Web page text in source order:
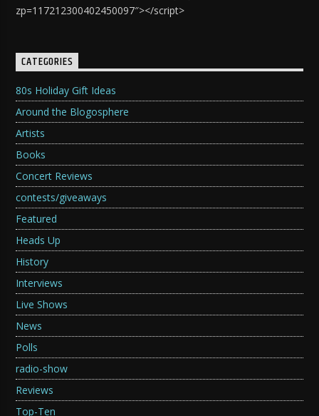
zp=117212300402450097″></script>
CATEGORIES
80s Holiday Gift Ideas
Around the Blogosphere
Artists
Books
Concert Reviews
contests/giveaways
Featured
Heads Up
History
Interviews
Live Shows
News
Polls
radio-show
Reviews
Top-Ten